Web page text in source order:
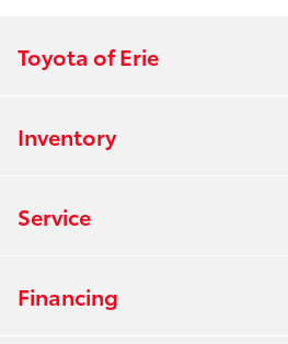
Toyota of Erie
Inventory
Service
Financing